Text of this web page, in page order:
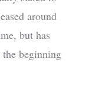
around
but has
the beginning